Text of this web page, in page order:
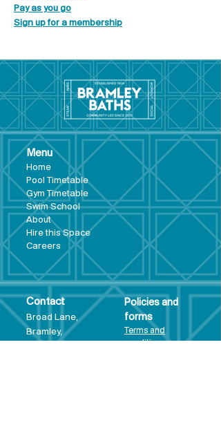
Pay as you go
Sign up for a membership
Menu
Home
Pool Timetable
Gym Timetable
Swim School
About
Hire this Space
Careers
Contact
Broad Lane,
Bramley,
Policies and
forms
Terms and
conditions